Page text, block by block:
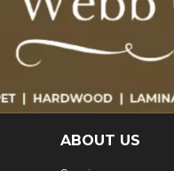
ABOUT US